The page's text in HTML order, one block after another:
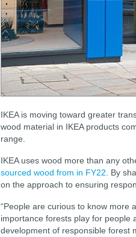
IKEA is moving toward greater
wood material in IKEA products
range.
IKEA uses wood more than any
sourced wood from in FY22 . By
on the approach to ensuring
“People are curious to know more
importance forests play for people
development of responsible forest